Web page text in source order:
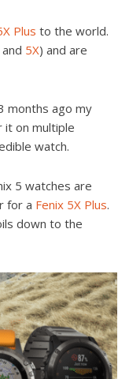
Plus to the world.
and 5X) and are
months ago my
it on multiple
watch.
5 watches are
for a Fenix 5X Plus.
down to the